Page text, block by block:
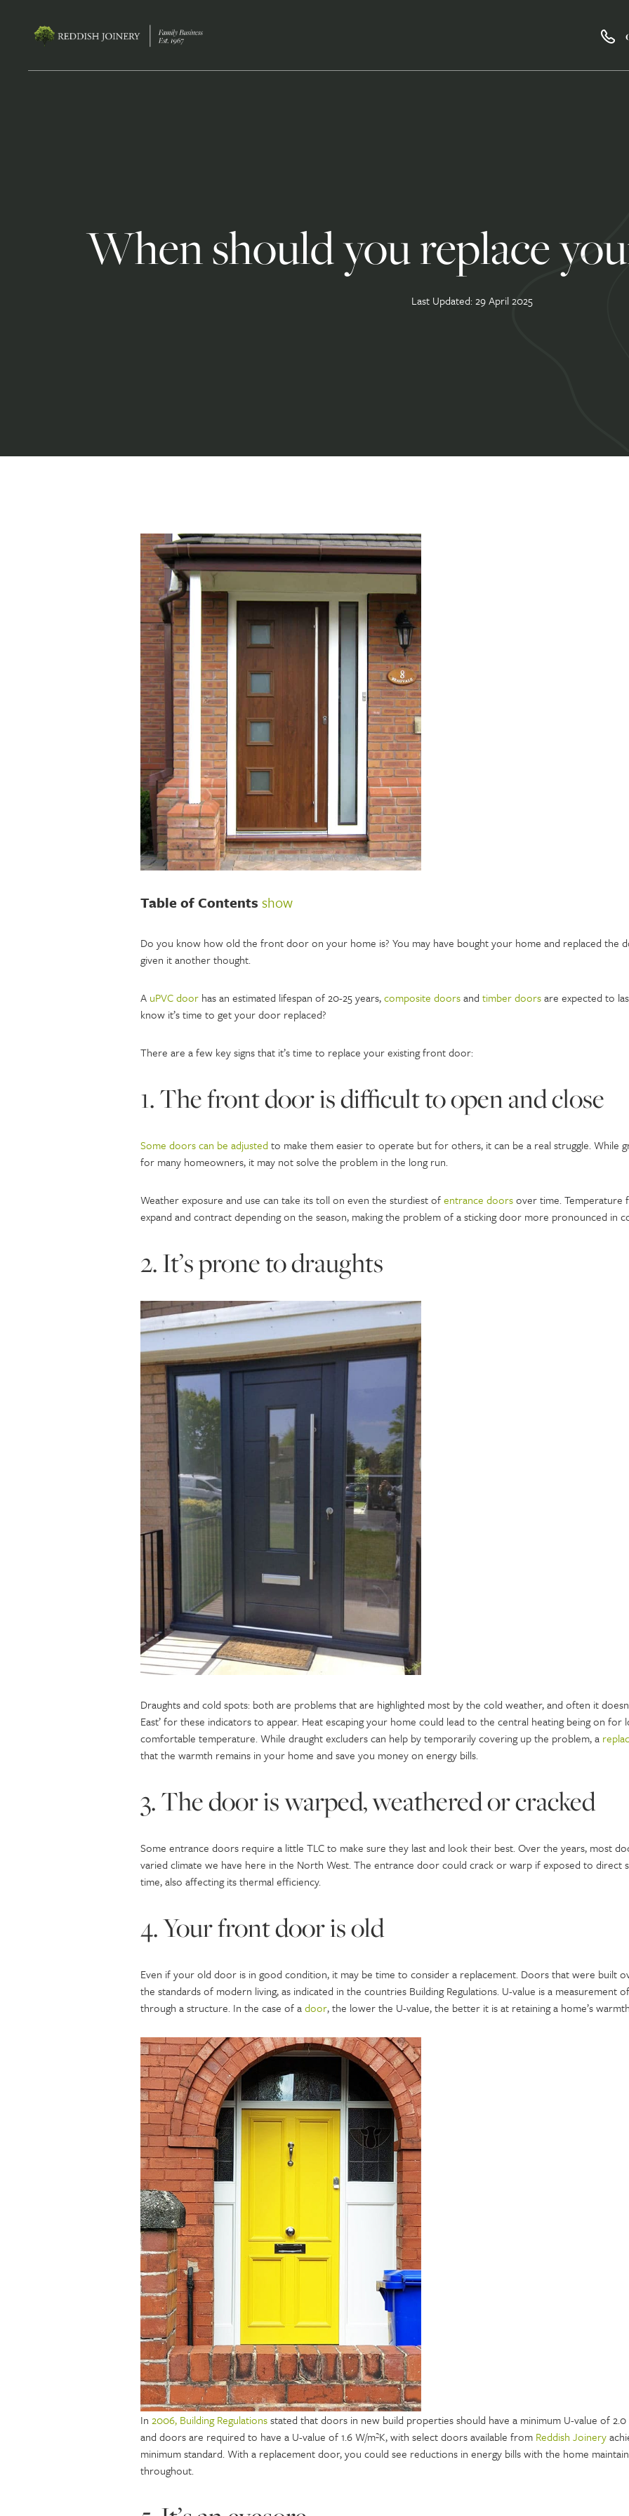
When should you replace
Last Updated: 29 April 2025
Table of Contents show
Do you know how old the front door on your home is? You may have bought your home and replaced the
given it another thought.
A uPVC doorhas an estimated lifespan of 20-25 years,composite doorsand timber doorsare expected to
know it’s time to get your door replaced?
There are a few key signs that it’s time to replace your existing front door:
1. The front door is difficult to open and close
Some doors can be adjusted to make them easier to operate but for others, it can be a real struggle. While
for many homeowners, it may not solve the problem in the long run.
Weather exposure and use can take its toll on even the sturdiest ofentrance doorsover time. Temperature
expand and contract depending on the season, making the problem of a sticking door more pronounced in
2. It’s prone to draughts
Draughts and cold spots: both are problems that are highlighted most by the cold weather, and often it
East’ for these indicators to appear. Heat escaping your home could lead to the central heating being on
comfortable temperature. While draught excluders can help by temporarily covering up the problem, a
that the warmth remains in your home and save you money on energy bills.
3. The door is warped, weathered or cracked
Some entrance doors require a little TLC to make sure they last and look their best. Over the years, most
varied climate we have here in the North West. The entrance door could crack or warp if exposed to direct
time, also affecting its thermal efficiency.
4. Your front door is old
Even if your old door is in good condition, it may be time to consider a replacement. Doors that were built
the standards of modern living, as indicated in the countries Building Regulations. U-value is a measurement
through a structure. In the case of adoor, the lower the U-value, the better it is at retaining a home’s
In 2006, Building Regulationsstated that doors in new build properties should have a minimum U-value of 2.0
and doors are required to have a U-value of 1.6 W/m²K, with select doors available from Reddish Joinery
minimum standard. With a replacement door, you could see reductions in energy bills with the home
throughout.